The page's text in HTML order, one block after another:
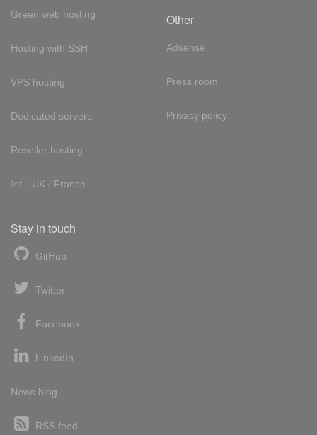
Green web hosting
Hosting with SSH
VPS hosting
Dedicated servers
Reseller hosting
Int'l: UK / France
Other
Adsense
Press room
Privacy policy
Stay in touch
GitHub
Twitter
Facebook
LinkedIn
News blog
RSS feed